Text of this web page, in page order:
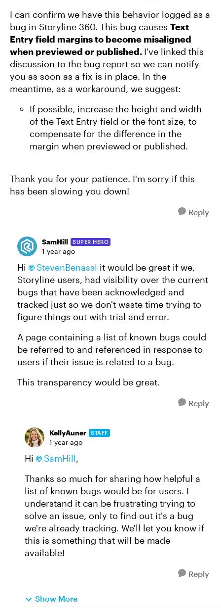
I can confirm we have this behavior logged as a
bug in Storyline 360. This bug causes Text
Entry field margins to become misaligned
when previewed or published. I've linked this
discussion to the bug report so we can notify
you as soon as a fix is in place. In the
meantime, as a workaround, we suggest:
If possible, increase the height and width
of the Text Entry field or the font size, to
compensate for the difference in the
margin when previewed or published.
Thank you for your patience. I'm sorry if this
has been slowing you down!
Reply
SamHill SUPER HERO
1 year ago
Hi StevenBenassi it would be great if we,
Storyline users, had visibility over the current
bugs that have been acknowledged and
tracked just so we don't waste time trying to
figure things out with trial and error.
A page containing a list of known bugs could
be referred to and referenced in response to
users if their issue is related to a bug.
This transparency would be great.
Reply
KellyAuner STAFF
1 year ago
Hi SamHill,
Thanks so much for sharing how helpful a
list of known bugs would be for users. I
understand it can be frustrating trying to
solve an issue, only to find out it's a bug
we're already tracking. We'll let you know if
this is something that will be made
available!
Reply
Show More